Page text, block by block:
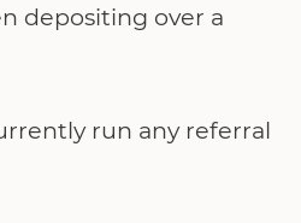
depositing over a
run any referral